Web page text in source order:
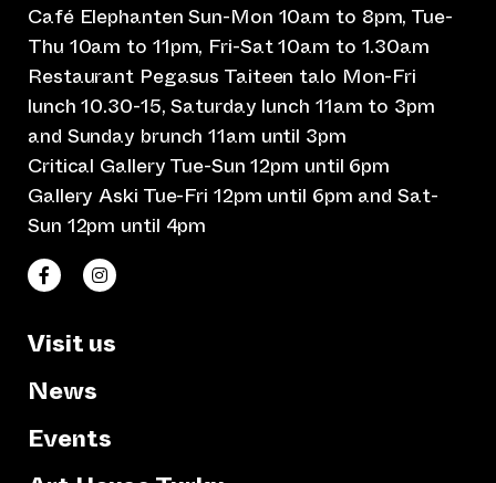
Café Elephanten Sun-Mon 10am to 8pm, Tue-
Thu 10am to 11pm, Fri-Sat 10am to 1.30am
Restaurant Pegasus Taiteen talo Mon-Fri
lunch 10.30-15, Saturday lunch 11am to 3pm
and Sunday brunch 11am until 3pm
Critical Gallery Tue-Sun 12pm until 6pm
Gallery Aski Tue-Fri 12pm until 6pm and Sat-
Sun 12pm until 4pm
Taiteen talo Facebookissa
(opens an external website)
Taiteen talo Instagramissa
(opens an external website)
Visit us
News
Events